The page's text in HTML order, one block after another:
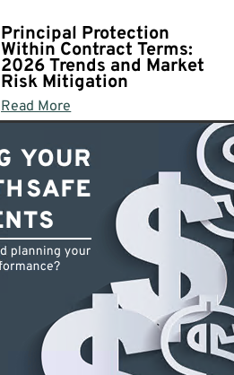
Principal Protection
Within Contract Terms:
2026 Trends and Market
Risk Mitigation
Read More